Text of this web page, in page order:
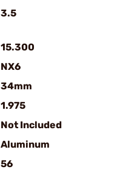
3.5
15.300
NX6
34mm
1.975
Not Included
Aluminum
56